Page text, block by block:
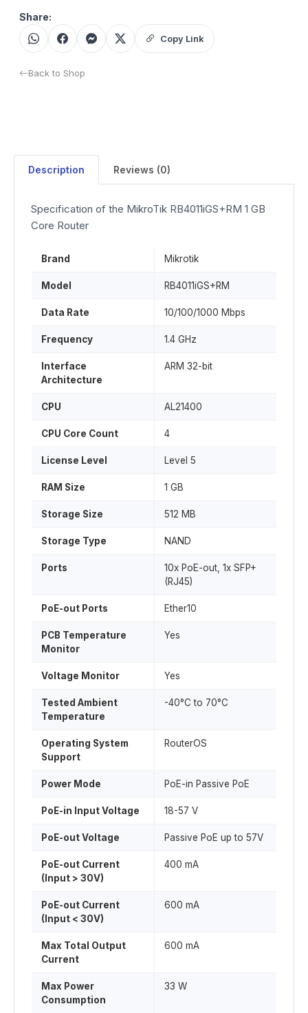
Share:
Copy Link
Back to Shop
Description Reviews (0)
Specification of the MikroTik RB4011iGS+RM 1 GB
Core Router
Brand Mikrotik
Model RB4011iGS+RM
Data Rate 10/100/1000 Mbps
Frequency 1.4 GHz
Interface
Architecture
ARM 32-bit
CPU AL21400
CPU Core Count 4
License Level Level 5
RAM Size 1 GB
Storage Size 512 MB
Storage Type NAND
Ports
10x PoE-out, 1x SFP+
(RJ45)
PoE-out Ports Ether10
PCB Temperature
Monitor
Yes
Voltage Monitor Yes
Tested Ambient
Temperature
-40°C to 70°C
Operating System
Support
RouterOS
Power Mode PoE-in Passive PoE
PoE-in Input Voltage 18-57 V
PoE-out Voltage Passive PoE up to 57V
PoE-out Current
(Input > 30V)
400 mA
PoE-out Current
(Input < 30V)
600 mA
Max Total Output
Current
600 mA
Max Power
Consumption
33 W